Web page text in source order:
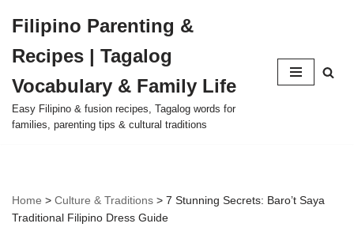
to
content
Filipino Parenting &
Recipes | Tagalog
Vocabulary & Family Life
Easy Filipino & fusion recipes, Tagalog words for
families, parenting tips & cultural traditions
Home > Culture & Traditions > 7 Stunning Secrets: Baro’t Saya
Traditional Filipino Dress Guide